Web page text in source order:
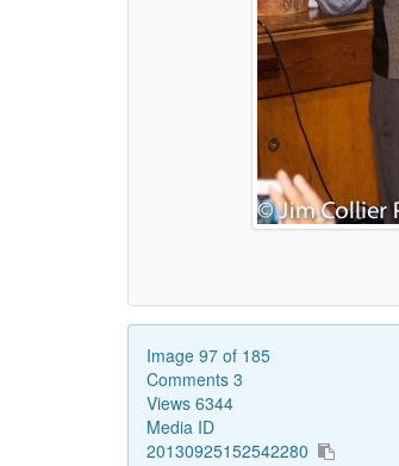
Image 97 of 185
Comments 3
Views 6344
Media ID
20130925152542280